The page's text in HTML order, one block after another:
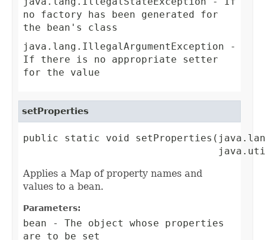
no factory has been generated for
the bean's class
java.lang.IllegalArgumentException -
If there is no appropriate setter
for the value
setProperties
public static void
Applies a Map of property names and
values to a bean.
Parameters:
bean - The object whose properties
are to be set